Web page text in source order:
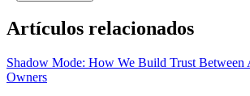
Artículos relacionados
Shadow Mode: How We Build Trust Between
Owners